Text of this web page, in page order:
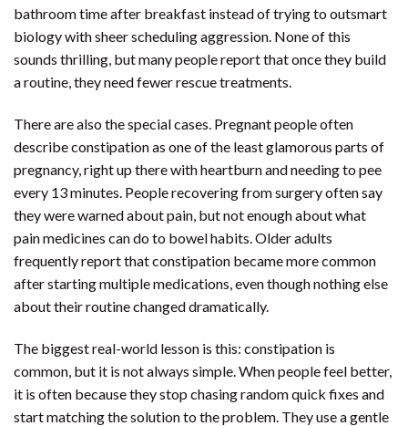
bathroom time after breakfast instead of trying to outsmart
biology with sheer scheduling aggression. None of this
sounds thrilling, but many people report that once they build
a routine, they need fewer rescue treatments.
There are also the special cases. Pregnant people often
describe constipation as one of the least glamorous parts of
pregnancy, right up there with heartburn and needing to pee
every 13 minutes. People recovering from surgery often say
they were warned about pain, but not enough about what
pain medicines can do to bowel habits. Older adults
frequently report that constipation became more common
after starting multiple medications, even though nothing else
about their routine changed dramatically.
The biggest real-world lesson is this: constipation is
common, but it is not always simple. When people feel better,
it is often because they stop chasing random quick fixes and
start matching the solution to the problem. They use a gentle